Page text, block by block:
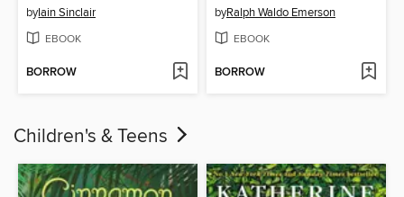
byIain Sinclair
EBOOK
BORROW
byRalph Waldo Emerson
EBOOK
BORROW
Children's & Teens